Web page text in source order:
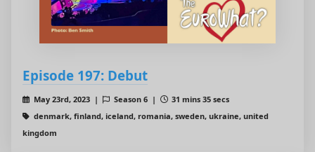
Episode 197: Debut
May 23rd, 2023 | Season 6 |
31 mins 35 secs
denmark, finland, iceland, romania, sweden, ukraine, united
kingdom